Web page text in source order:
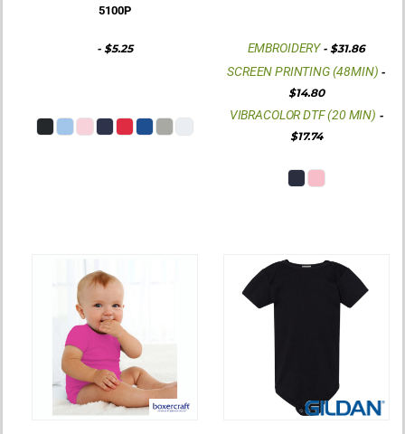
5100P
- $5.25 EMBROIDERY- $31.86
SCREEN PRINTING (48MIN) -
$14.80
VIBRACOLOR DTF (20 MIN) -
$17.74